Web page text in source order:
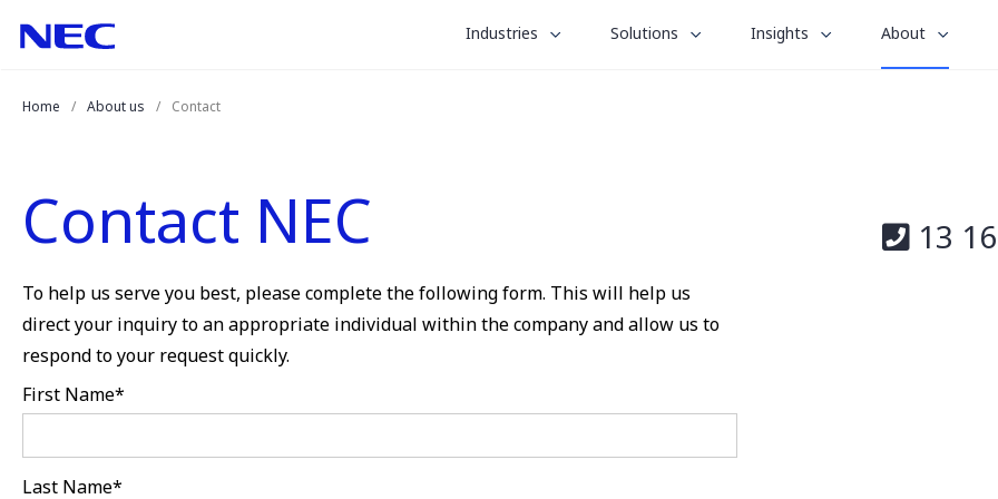
Enter)
Industries
toggle
Solutions
toggle
Insights
toggle
About
toggle
submenu
Home About us Contact
Contact NEC
To help us serve you best, please complete the following form. This will help us
direct your inquiry to an appropriate individual within the company and allow us to
respond to your request quickly.
First Name*
Last Name*
13